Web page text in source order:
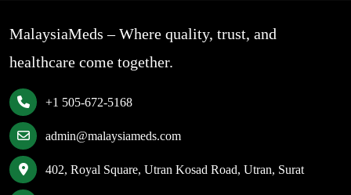
MalaysiaMeds – Where quality, trust, and
healthcare come together.
+1 505-672-5168
admin@malaysiameds.com
402, Royal Square, Utran Kosad Road, Utran, Surat